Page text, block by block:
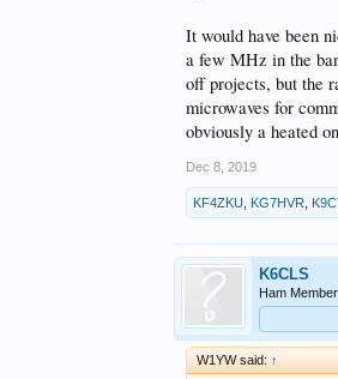
It would have been
a few MHz in the
off projects, but the
microwaves for
obviously a heated
Dec 8, 2019
KF4ZKU KG7HVR
K6CLS
Ham Member
W1YW said: ↑